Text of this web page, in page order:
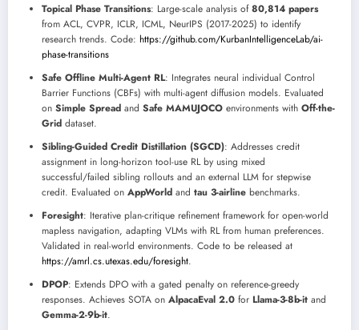
Topical Phase Transitions: Large-scale analysis of80,814 papers
from ACL, CVPR, ICLR, ICML, NeurIPS (2017-2025) to identify
research trends. Code: https://github.com/KurbanIntelligenceLab/ai-
phase-transitions
Safe Offline Multi-Agent RL: Integrates neural individual Control
Barrier Functions (CBFs) with multi-agent diffusion models. Evaluated
on Simple Spread and Safe MAMUJOCO environments with Off-the-
Grid dataset.
Sibling-Guided Credit Distillation (SGCD): Addresses credit
assignment in long-horizon tool-use RL by using mixed
successful/failed sibling rollouts and an external LLM for stepwise
credit. Evaluated on AppWorld and tau 3-airline benchmarks.
Foresight: Iterative plan-critique refinement framework for open-world
mapless navigation, adapting VLMs with RL from human preferences.
Validated in real-world environments. Code to be released at
https://amrl.cs.utexas.edu/foresight.
DPOP: Extends DPO with a gated penalty on reference-greedy
responses. Achieves SOTA on AlpacaEval 2.0 for Llama-3-8b-it and
Gemma-2-9b-it.